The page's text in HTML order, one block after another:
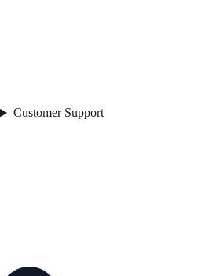
Customer Support